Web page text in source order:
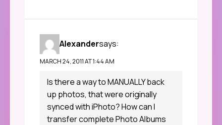
Alexandersays:
MARCH 24, 2011 AT 1:44 AM
Is there a way to MANUALLY back
up photos, that were originally
synced with iPhoto? How can I
transfer complete Photo Albums